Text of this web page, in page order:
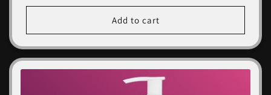
price
price
Add to cart